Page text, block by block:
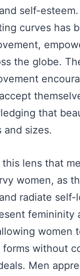
self-esteem.
curves has
the globe.
that
and sizes.
lens that
women, as
radiate self-
femininity
women
without
Men